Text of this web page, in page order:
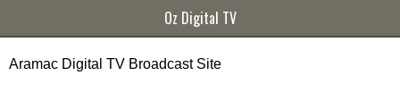
Oz Digital TV
Aramac Digital TV Broadcast Site